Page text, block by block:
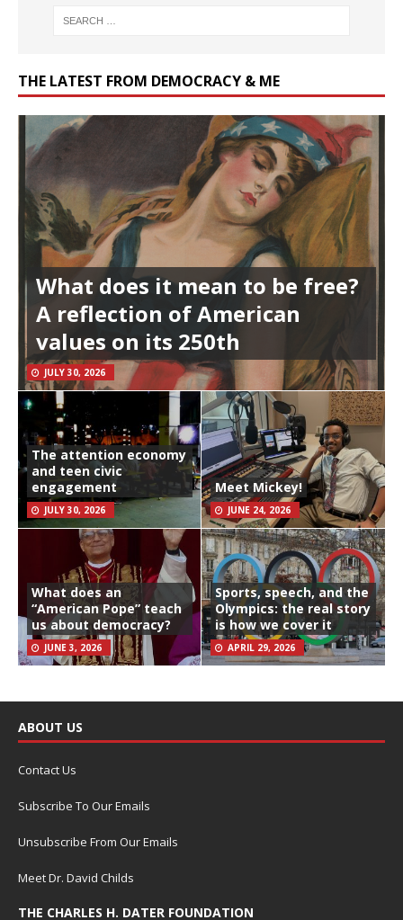
THE LATEST FROM DEMOCRACY & ME
What does it mean to be free?
A reflection of American
values on its 250th
JULY 30, 2026
The attention economy
and teen civic
engagement
JULY 30, 2026
Meet Mickey!
JUNE 24, 2026
What does an
“American Pope” teach
us about democracy?
JUNE 3, 2026
Sports, speech, and the
Olympics: the real story
is how we cover it
APRIL 29, 2026
ABOUT US
Contact Us
Subscribe To Our Emails
Unsubscribe From Our Emails
Meet Dr. David Childs
THE CHARLES H. DATER FOUNDATION